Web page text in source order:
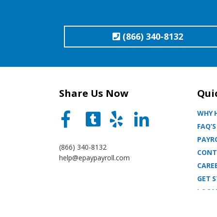
(866) 340-8132
Share Us Now
(866) 340-8132
help@epaypayroll.com
WHY
FAQ’S
GET